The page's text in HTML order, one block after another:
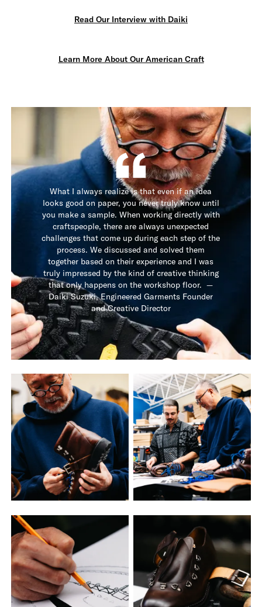
Read Our Interview with Daiki
Learn More About Our American Craft
What I always realize is that even if an idea
looks good on paper, you never truly know until
you make a sample. When working directly with
craftspeople, there are always unexpected
challenges that come up during each step of the
process. We discussed and solved them
together based on their experience and I was
truly impressed by the kind of creative thinking
that only happens on the workshop floor. —
Daiki Suzuki, Engineered Garments Founder
and Creative Director